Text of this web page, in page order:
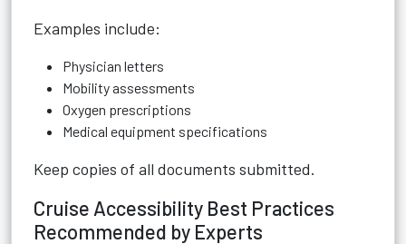
Examples include:
Physician letters
Mobility assessments
Oxygen prescriptions
Medical equipment specifications
Keep copies of all documents submitted.
Cruise Accessibility Best Practices
Recommended by Experts